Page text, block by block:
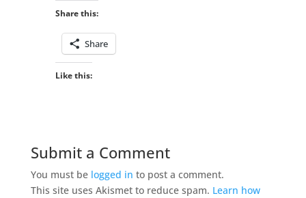
Share this:
Share
Like this:
Submit a Comment
You must be logged in to post a comment.
This site uses Akismet to reduce spam. Learn how